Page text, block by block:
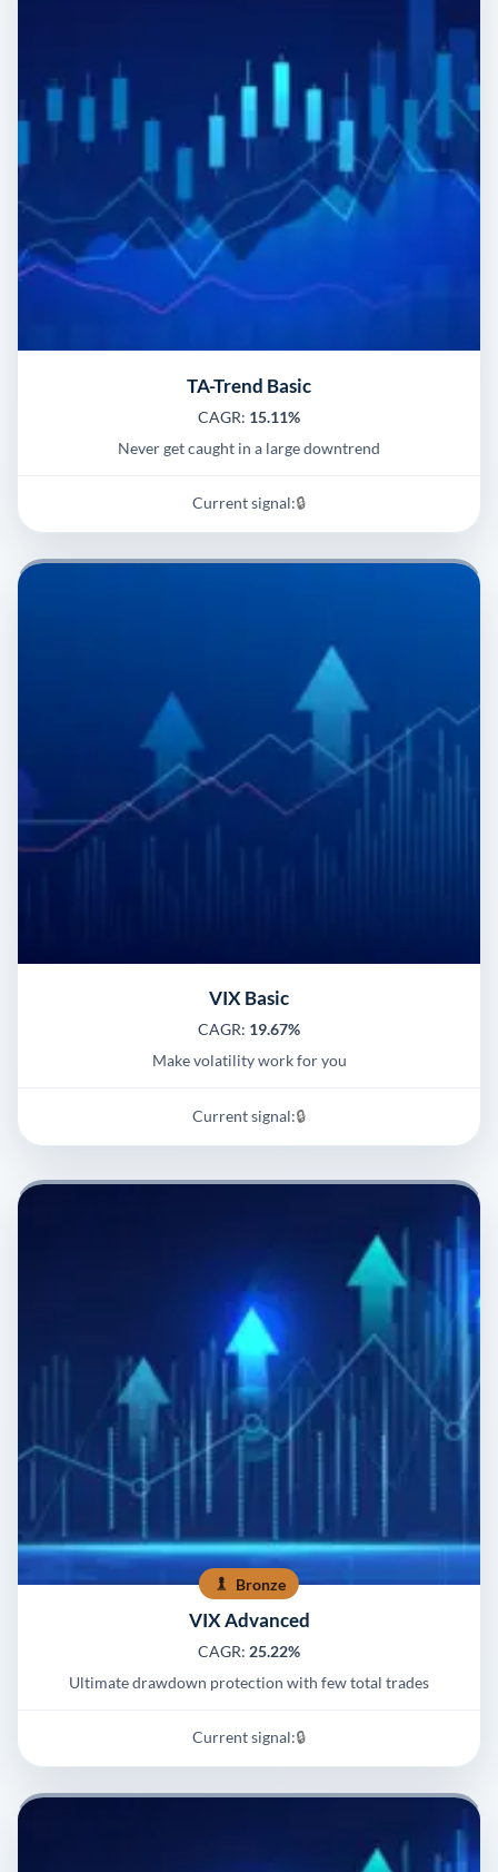
TA-Trend Basic
CAGR: 15.11%
Never get caught in a large downtrend
Current signal:🔒
VIX Basic
CAGR: 19.67%
Make volatility work for you
Current signal:🔒
Bronze
VIX Advanced
CAGR: 25.22%
Ultimate drawdown protection with few total trades
Current signal:🔒